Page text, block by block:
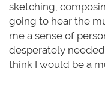
sketching,
going to hear the
me a sense of
desperately
think I would be a